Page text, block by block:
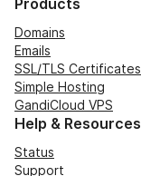
Products
Domains
Emails
SSL/TLS Certificates
Simple Hosting
GandiCloud VPS
Help & Resources
Status
Support